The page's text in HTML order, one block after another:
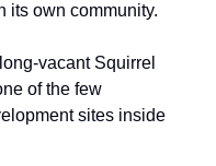
its own community.
vacant Squirrel
of the few
sites inside